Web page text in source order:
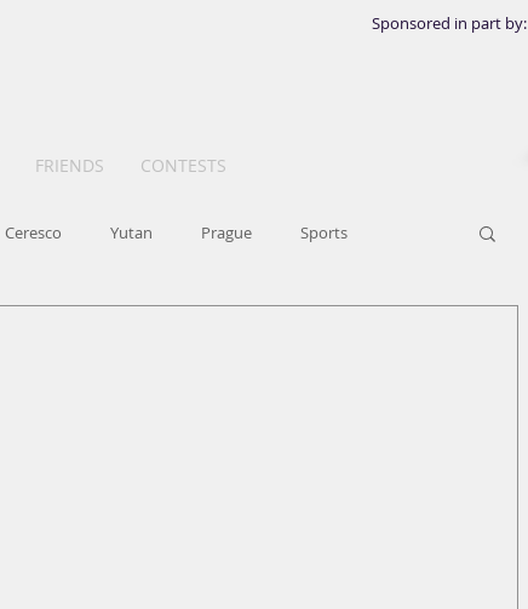
Sponsored in part by:
FRIENDS CONTESTS
Ceresco Yutan Prague Sports